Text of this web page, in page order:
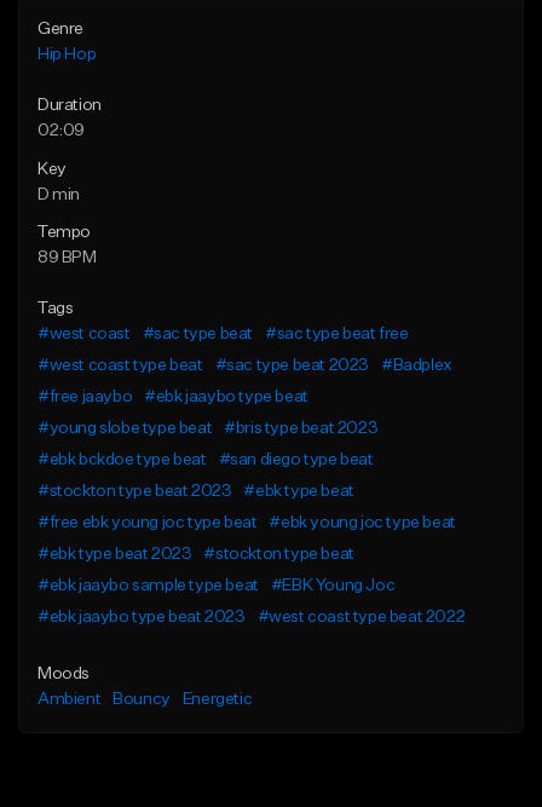
Genre
Hip Hop
Duration
02:09
Key
D min
Tempo
89 BPM
Tags
#west coast
#sac type beat
#sac type beat free
#west coast type beat
#sac type beat 2023
#Badplex
#free jaaybo
#ebk jaaybo type beat
#young slobe type beat
#bris type beat 2023
#ebk bckdoe type beat
#san diego type beat
#stockton type beat 2023
#ebk type beat
#free ebk young joc type beat
#ebk young joc type beat
#ebk type beat 2023
#stockton type beat
#ebk jaaybo sample type beat
#EBK Young Joc
#ebk jaaybo type beat 2023
#west coast type beat 2022
Moods
Ambient
Bouncy Energetic